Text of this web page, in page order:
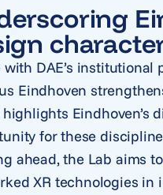
DAE’s institutional
Eindhoven
highlights Eindhoven’s
for these
ahead, the Lab aims
XR technologies